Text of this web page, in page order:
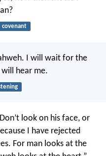
covenant
I will wait for the
will hear me.
look on his face, or
I have rejected
For man looks at the